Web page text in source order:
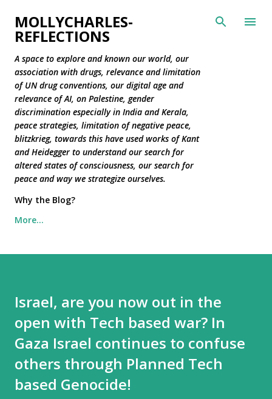
Skip to main content
MOLLYCHARLES-
REFLECTIONS
A space to explore and known our world, our
association with drugs, relevance and limitation
of UN drug conventions, our digital age and
relevance of AI, on Palestine, gender
discrimination especially in India and Kerala,
peace strategies, limitation of negative peace,
blitzkrieg, towards this have used works of Kant
and Heidegger to understand our search for
altered states of consciousness, our search for
peace and way we strategize ourselves.
Why the Blog?
More…
Israel, are you now out in the
open with Tech based war? In
Gaza Israel continues to confuse
others through Planned Tech
based Genocide!